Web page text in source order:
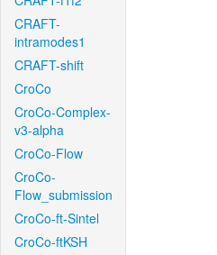
CRAFT-
intramodes1
CRAFT-shift
CroCo
CroCo-Complex-
v3-alpha
CroCo-Flow
CroCo-
Flow_submission
CroCo-ft-Sintel
CroCo-ftKSH